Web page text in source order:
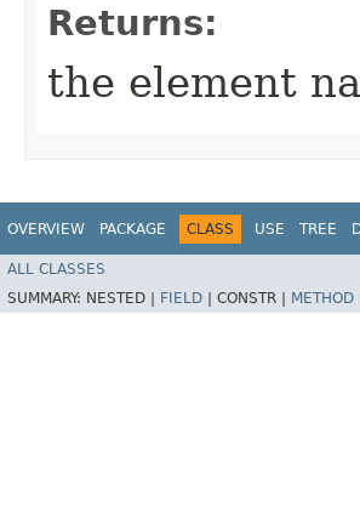
Returns:
the element
OVERVIEW PACKAGE CLASS USE TREE
ALL CLASSES
SUMMARY: NESTED | FIELD CONSTR | METHOD